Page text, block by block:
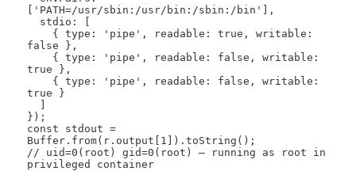
['PATH=/usr/sbin:/usr/bin:/sbin:/bin'],
false },
true },
true }
});
const stdout =
Buffer.from(r.output[1]).toString();
// uid=0(root) gid=0(root) — running as root in
privileged container